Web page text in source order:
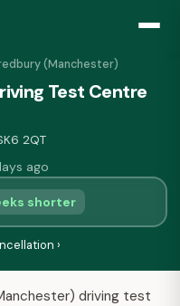
(Manchester)
Test Centre
2QT
ago
shorter
›
driving test